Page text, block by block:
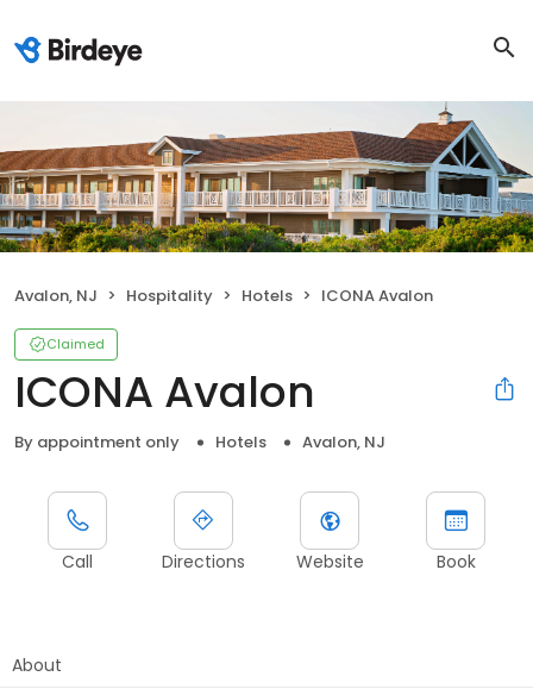
Avalon, NJ Hospitality Hotels ICONA Avalon
Claimed
ICONA Avalon
By appointment only Hotels Avalon, NJ
Call Directions Website Book
About